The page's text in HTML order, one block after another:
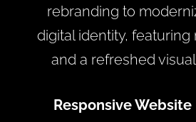
rebranding to
digital identity, featuring
and a refreshed
Responsive